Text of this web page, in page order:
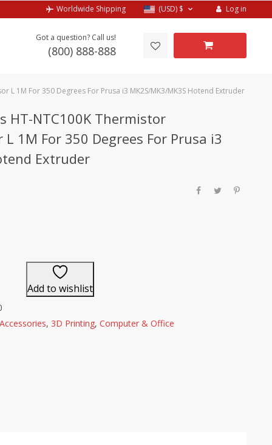
Worldwide Shipping (USD) $ Log in
Got a question? Call us!
(800) 888-888
L 1M For 350 Degrees For Prusa i3 MK2S/MK3/MK3S Hotend Extruder
HT-NTC100K Thermistor
1M For 350 Degrees For Prusa i3
Extruder
Add to wishlist
, 3D Printing, Computer & Office